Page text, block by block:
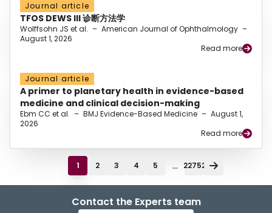
Journal article
TFOS DEWS III 诊断方法学
Wolffsohn JS et al. – American Journal of Ophthalmology –
August 1, 2026
Read more
Journal article
A primer to planetary health in evidence-based
medicine and clinical decision-making
Ebm CC et al. – BMJ Evidence-Based Medicine – August 1,
2026
Read more
1 2 3 4 5 ... 22752
Contact the Experts team